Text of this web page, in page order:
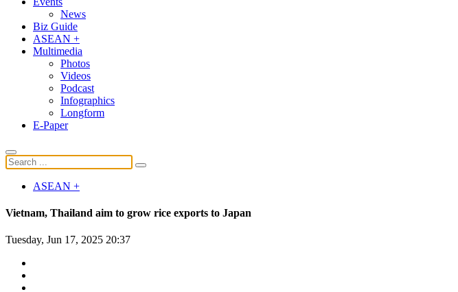
News
Biz Guide
ASEAN +
Multimedia
Photos
Videos
Podcast
Infographics
Longform
E-Paper
ASEAN +
Vietnam, Thailand aim to grow rice exports to Japan
Tuesday, Jun 17, 2025 20:37